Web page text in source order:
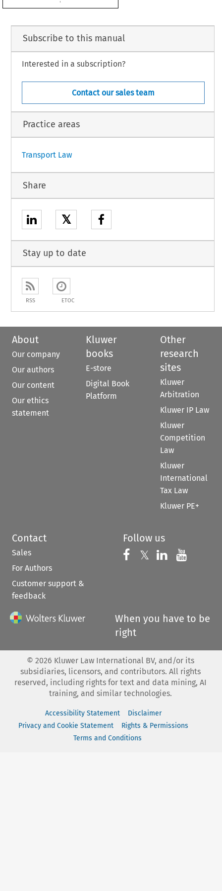
Council Decision 2008/216/EC.
Community and the Hashemite Kingdom of Jordan on certain aspects of
1
Subscribe to this manual
Interested in a subscription?
Contact our sales team
Practice areas
Transport Law
Share
𝕏
Stay up to date
RSS ETOC
About
Our company
Our authors
Our content
Our ethics
statement
Kluwer
books
E-store
Digital Book
Platform
Other
research
sites
Kluwer
Arbitration
Kluwer IP Law
Kluwer
Competition
Law
Kluwer
International
Tax Law
Kluwer PE+
Contact
Sales
For Authors
Customer support &
feedback
Follow us
Follow us on
𝕏 Follow us on
Follow us
When you have to be
right
© 2026 Kluwer Law International BV, and/or its
subsidiaries, licensors, and contributors. All rights
reserved, including rights for text and data mining, AI
training, and similar technologies.
Accessibility Statement
Disclaimer
Privacy and Cookie Statement
Rights & Permissions
Terms and Conditions